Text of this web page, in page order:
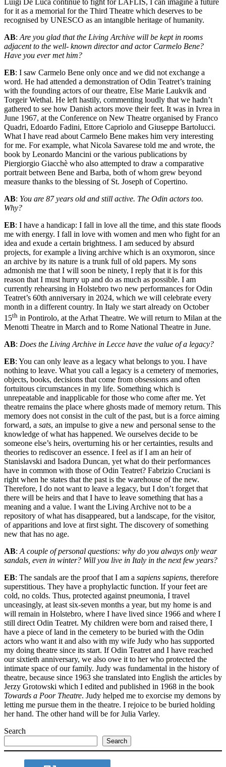
for it as a memorial for the Third Theatre which deserves to be
recognised by UNESCO as an intangible heritage of humanity.
AB: Are you glad that the Living Archive will be kept in rooms
adjacent to the well- known director and actor Carmelo Bene?
Have you ever met him?
EB: I saw Carmelo Bene only once and we did not exchange a
word. He had attended a demonstration of Odin Teatret’s training
with the founding actors of our theatre, Else Marie Laukvik and
Torgeir Wethal. He left hastily, commenting loudly that we hadn’t
gathered to see how Danish actors move their feet. It was in Ivrea in
June 1967, at the Conference on New Theatre organised by Franco
Quadri, Edoardo Fadini, Ettore Capriolo and Giuseppe Bartolucci.
What I have read about Carmelo Bene makes him very interesting
for me. For example, what Nicola Savarese told me and wrote, the
book by Leonardo Mancini or the various publications by
Piergiorgio Giacchè who also attempted to draw a comparative
portrait between Bene and Barba, both of whom grew beyond
measure thanks to the blessing of St. Joseph of Copertino.
AB: You are 87 years old and still active. The Odin actors too.
Why?
EB: I have a handicap: I fall in love all the time, and this state floods
me with energy. I fall in love with women and men who fight for an
idea and exude a certain brightness. I am seduced by absurd
projects, for example a living archive which is an oxymoron, since
an archive by its nature is a trunk full of old papers. My sons
admonish me that I will soon be ninety, I reply that it is for this
reason that I must hurry up and do as much as possible. I am
currently rehearsing in Holstebro two new performances for Odin
Teatret’s 60th anniversary in 2024, which we will celebrate every
month in a different country. In Italy we start already on October
15th in Pontirolo, at the Arhat Theatre. We will return to Milan at the
Menotti Theatre in March and to Rome National Theatre in June.
AB: Does the Living Archive in Lecce have the value of a legacy?
EB: You can only leave as a legacy what belongs to you. I have
nothing to leave. What you call a legacy is a cemetery of memories,
objects, books, decisions that come from obsessions and often
fortuitous circumstances in my life. Something which is
unrepeatable and inapplicable for those who come after me. Yet
theatre remains the place where ghosts made of memory return. This
memory does not consist in the cult of the past, but is a force aiming
forward, a sats, an impulse to give a new and personal sense to the
knowledge of what has happened. We ourselves decide to be
someone else’s heirs, overturning his or her certainties, results and
theories to rediscover an essence. I feel as if I am an heir of
Stanislavski and Isadora Duncan, yet what do their performances
have in common with those of Odin Teatret? Fabrizio Cruciani is
right when he states that the past is the warehouse of the new.
Therefore, I do not want to leave a legacy, but I don’t forget that
there will be heirs and that I have to leave something that has a
meaning and a value. I want the Living Archive not to be a
repository of what has disappeared, but a landscape, for the visitor,
of apparitions and love at first sight. The discovery of something
new that has no age.
AB: A couple of personal questions: why do you always only wear
sandals, even in winter? Will you live in Italy in the next few years?
EB: The sandals are the proof that I am a sapiens sapiens, therefore
superstitious. They have a prophylactic function. If your feet are
cold, no colds. Thus, protected against pneumonia, I travel
unceasingly, at least six-seven months a year, but my home is and
will remain in Holstebro, where I have lived since 1966 and where I
still direct Odin Teatret. My children were born and raised there, I
have a piece of land in the cemetery to be buried with the Odin
actors who want it and also with my wife Judy who has supported
my doing theatre since its start. If Odin Teatret and I have reached
our sixtieth anniversary, we also owe it to her who protected the
intimate space of our family. Judy was fundamental in the history of
theatre, because since 1963 she translated into English the articles by
Jerzy Grotowski which I edited and published in 1968 in the book
Towards a Poor Theatre. Judy helped me to exorcise my demons by
letting me pursue them in the theatre. I rejoice to be buried holding
her hand. The other hand will be for Julia Varley.
Search
Search